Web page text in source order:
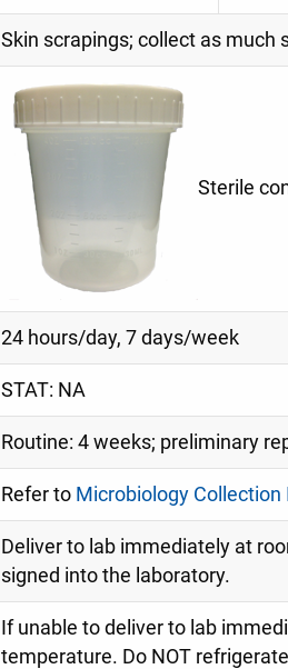
Skin scrapings; collect as much
Sterile
24 hours/day, 7 days/week
STAT: NA
Routine: 4 weeks; preliminary
Refer to Microbiology
Deliver to lab immediately at
signed into the laboratory.
If unable to deliver to lab
temperature. Do NOT